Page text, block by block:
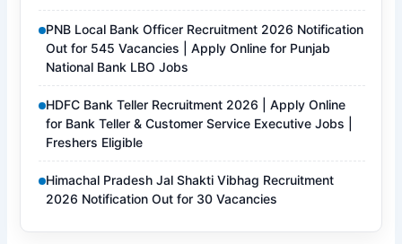
PNB Local Bank Officer Recruitment 2026 Notification
Out for 545 Vacancies | Apply Online for Punjab
National Bank LBO Jobs
HDFC Bank Teller Recruitment 2026 | Apply Online
for Bank Teller & Customer Service Executive Jobs |
Freshers Eligible
Himachal Pradesh Jal Shakti Vibhag Recruitment
2026 Notification Out for 30 Vacancies